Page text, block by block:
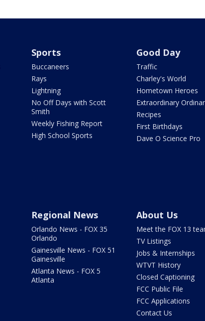
Sports
Buccaneers
Rays
Lightning
No Off Days with Scott
Smith
Weekly Fishing Report
High School Sports
Good Day
Traffic
Charley's World
Hometown Heroes
Extraordinary
Recipes
First Birthdays
Dave O Science Pro
Regional News
Orlando News - FOX 35
Orlando
Gainesville News - FOX 51
Gainesville
Atlanta News - FOX 5
Atlanta
About Us
Meet the FOX 13
TV Listings
Jobs & Internships
WTVT History
Closed Captioning
FCC Public File
FCC Applications
Contact Us